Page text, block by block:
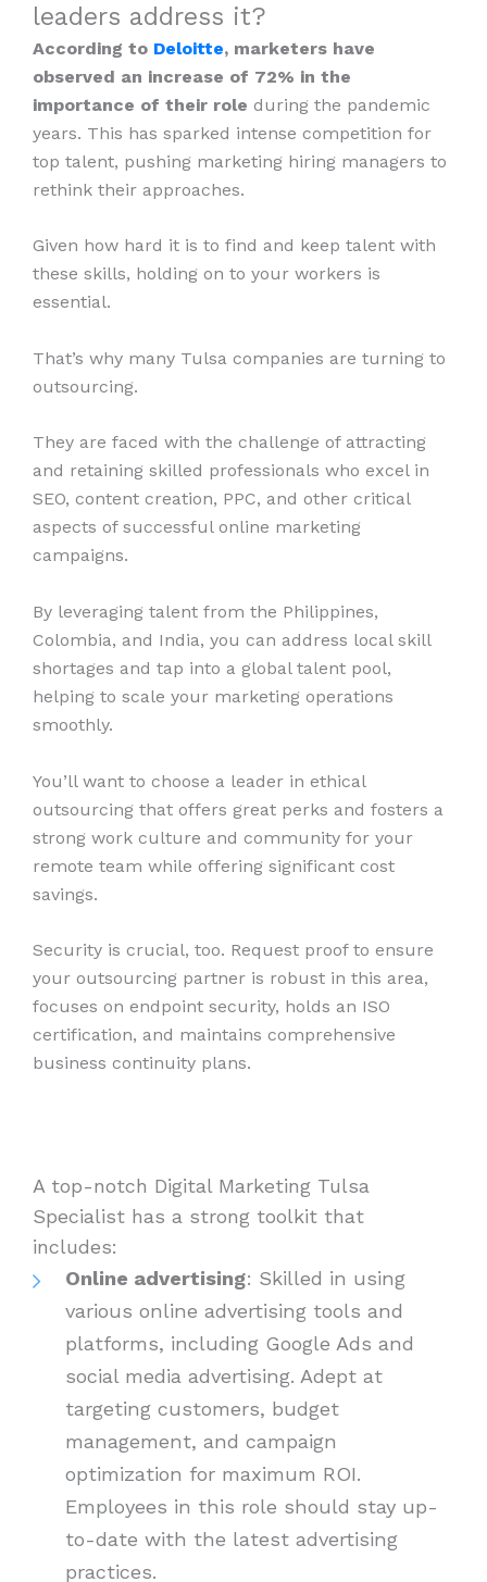
leaders address it?
According to Deloitte, marketers have
observed an increase of 72% in the
importance of their role during the pandemic
years. This has sparked intense competition for
top talent, pushing marketing hiring managers to
rethink their approaches.
Given how hard it is to find and keep talent with
these skills, holding on to your workers is
essential.
That’s why many Tulsa companies are turning to
outsourcing.
They are faced with the challenge of attracting
and retaining skilled professionals who excel in
SEO, content creation, PPC, and other critical
aspects of successful online marketing
campaigns.
By leveraging talent from the Philippines,
Colombia, and India, you can address local skill
shortages and tap into a global talent pool,
helping to scale your marketing operations
smoothly.
You’ll want to choose a leader in ethical
outsourcing that offers great perks and fosters a
strong work culture and community for your
remote team while offering significant cost
savings.
Security is crucial, too. Request proof to ensure
your outsourcing partner is robust in this area,
focuses on endpoint security, holds an ISO
certification, and maintains comprehensive
business continuity plans.
A top-notch Digital Marketing Tulsa
Specialist has a strong toolkit that
includes:
Online advertising: Skilled in using
various online advertising tools and
platforms, including Google Ads and
social media advertising. Adept at
targeting customers, budget
management, and campaign
optimization for maximum ROI.
Employees in this role should stay up-
to-date with the latest advertising
practices.